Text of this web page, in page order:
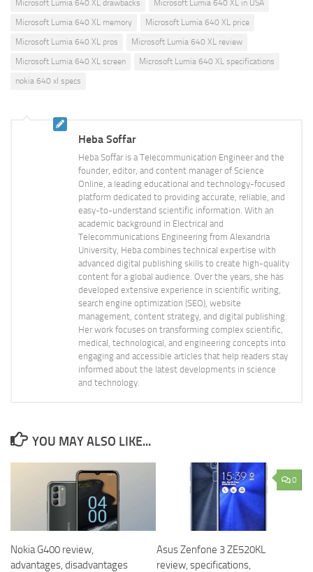
Microsoft Lumia 640 XL drawbacks
Microsoft Lumia 640 XL in USA
Microsoft Lumia 640 XL memory
Microsoft Lumia 640 XL price
Microsoft Lumia 640 XL pros
Microsoft Lumia 640 XL review
Microsoft Lumia 640 XL screen
Microsoft Lumia 640 XL specifications
nokia 640 xl specs
Heba Soffar
Heba Soffar is a Telecommunication Engineer and the
founder, editor, and content manager of Science
Online, a leading educational and technology-focused
platform dedicated to providing accurate, reliable, and
easy-to-understand scientific information. With an
academic background in Electrical and
Telecommunications Engineering from Alexandria
University, Heba combines technical expertise with
advanced digital publishing skills to create high-quality
content for a global audience. Over the years, she has
developed extensive experience in scientific writing,
search engine optimization (SEO), website
management, content strategy, and digital publishing.
Her work focuses on transforming complex scientific,
medical, technological, and engineering concepts into
engaging and accessible articles that help readers stay
informed about the latest developments in science
and technology.
YOU MAY ALSO LIKE...
Nokia G400 review,
advantages, disadvantages
0
Asus Zenfone 3 ZE520KL
review, specifications,